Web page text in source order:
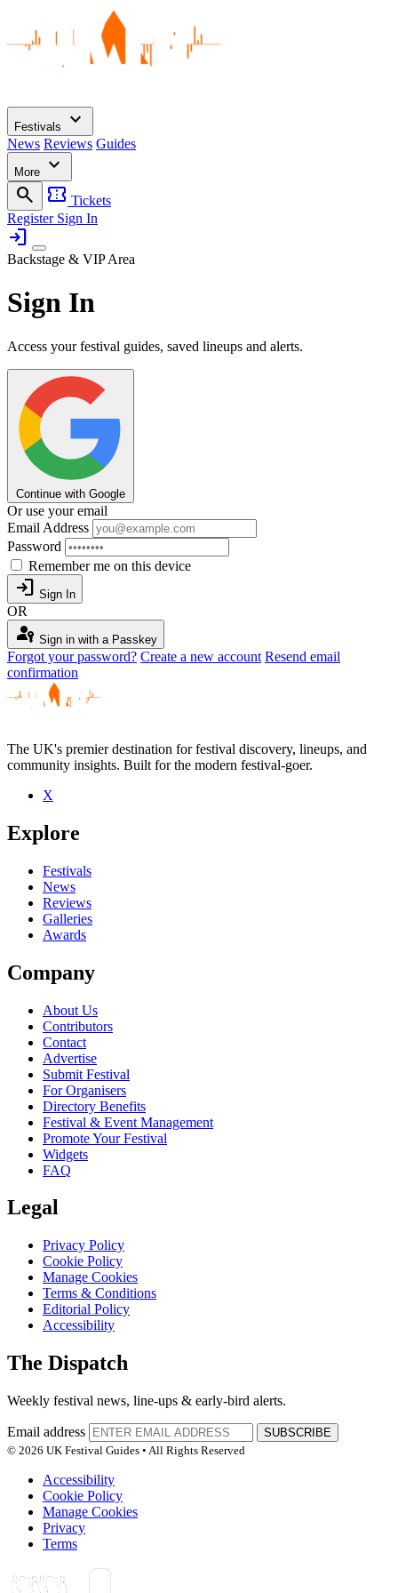
Festivals expand_more
News Reviews Guides
More
expand_more
search
confirmation_number Tickets
Register Sign In
login
Backstage & VIP Area
Sign In
Access your festival guides, saved lineups and alerts.
Continue with Google
Or use your email
Email Address
Password
Remember me on this device
login Sign In
OR
passkey Sign in with a Passkey
Forgot your password? Create a new account Resend email
confirmation
The UK's premier destination for festival discovery, lineups, and
community insights. Built for the modern festival-goer.
X
Explore
Festivals
News
Reviews
Galleries
Awards
Company
About Us
Contributors
Contact
Advertise
Submit Festival
For Organisers
Directory Benefits
Festival & Event Management
Promote Your Festival
Widgets
FAQ
Legal
Privacy Policy
Cookie Policy
Manage Cookies
Terms & Conditions
Editorial Policy
Accessibility
The Dispatch
Weekly festival news, line-ups & early-bird alerts.
Email address
SUBSCRIBE
© 2026 UK Festival Guides • All Rights Reserved
Accessibility
Cookie Policy
Manage Cookies
Privacy
Terms